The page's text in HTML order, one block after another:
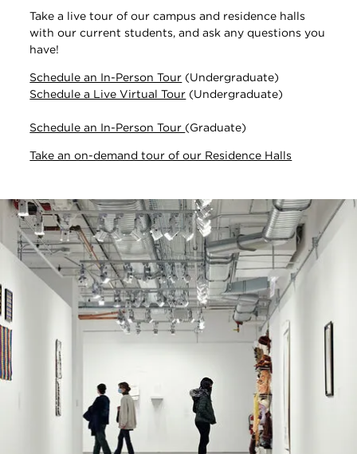
Take a live tour of our campus and residence halls
with our current students, and ask any questions you
have!
Schedule an In-Person Tour (Undergraduate)
Schedule a Live Virtual Tour (Undergraduate)
Schedule an In-Person Tour (Graduate)
Take an on-demand tour of our Residence Halls